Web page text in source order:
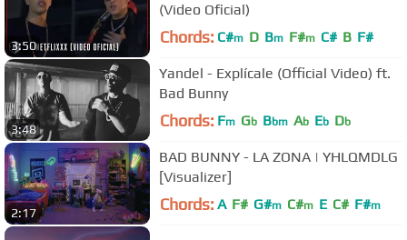
3:50
(Video Oficial)
Chords: C#m D Bm F#m C# B F#
3:48
Yandel - Explícale (Official Video) ft.
Bad Bunny
Chords: Fm Gb Bbm Ab Eb Db
2:17
BAD BUNNY - LA ZONA | YHLQMDLG
[Visualizer]
Chords: A F# G#m C#m E C# F#m